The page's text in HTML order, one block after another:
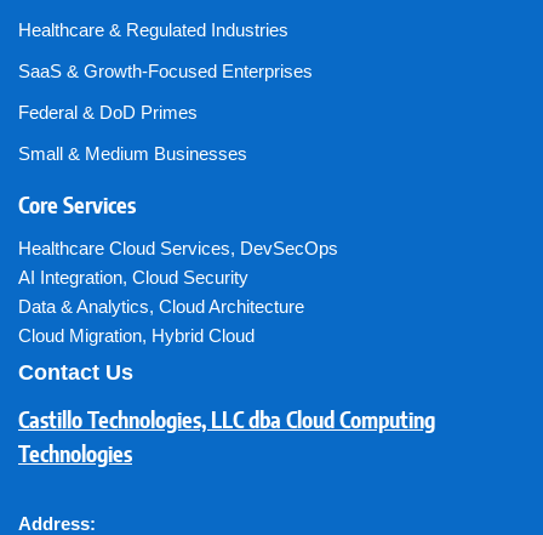
Healthcare & Regulated Industries
SaaS & Growth-Focused Enterprises
Federal & DoD Primes
Small & Medium Businesses
Core Services
Healthcare Cloud Services, DevSecOps
AI Integration, Cloud Security
Data & Analytics, Cloud Architecture
Cloud Migration, Hybrid Cloud
Contact Us
Castillo Technologies, LLC dba Cloud Computing
Technologies
Address: